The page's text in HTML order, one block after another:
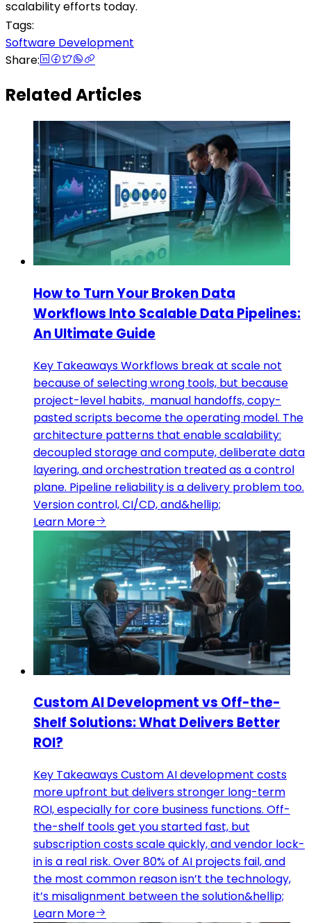
scalability efforts today.
Tags:
Software Development
Share:
Related Articles
How to Turn Your Broken Data
Workflows Into Scalable Data Pipelines:
An Ultimate Guide
Key Takeaways Workflows break at scale not
because of selecting wrong tools, but because
project-level habits, manual handoffs, copy-
pasted scripts become the operating model. The
architecture patterns that enable scalability:
decoupled storage and compute, deliberate data
layering, and orchestration treated as a control
plane. Pipeline reliability is a delivery problem too.
Version control, CI/CD, and&hellip;
Learn More
Custom AI Development vs Off-the-
Shelf Solutions: What Delivers Better
ROI?
Key Takeaways Custom AI development costs
more upfront but delivers stronger long-term
ROI, especially for core business functions. Off-
the-shelf tools get you started fast, but
subscription costs scale quickly, and vendor lock-
in is a real risk. Over 80% of AI projects fail, and
the most common reason isn’t the technology,
it’s misalignment between the solution&hellip;
Learn More